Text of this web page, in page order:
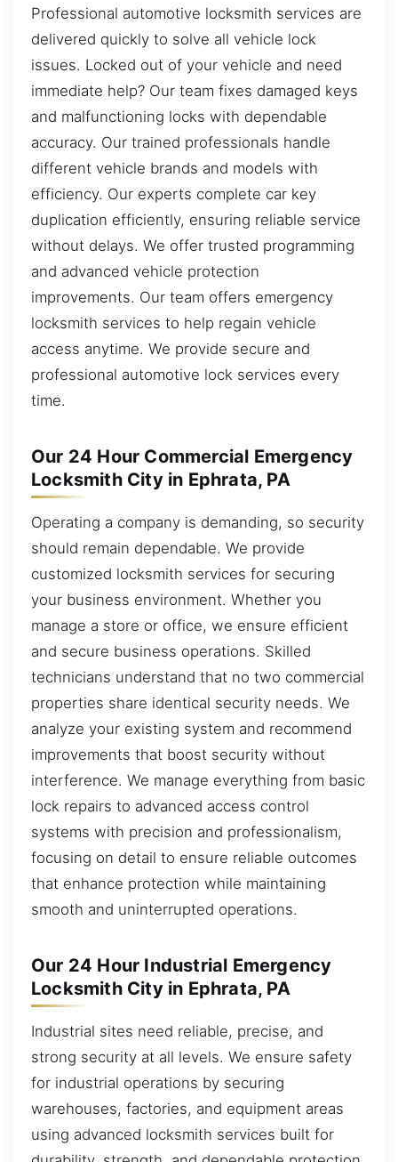
Professional automotive locksmith services are
delivered quickly to solve all vehicle lock
issues. Locked out of your vehicle and need
immediate help? Our team fixes damaged keys
and malfunctioning locks with dependable
accuracy. Our trained professionals handle
different vehicle brands and models with
efficiency. Our experts complete car key
duplication efficiently, ensuring reliable service
without delays. We offer trusted programming
and advanced vehicle protection
improvements. Our team offers emergency
locksmith services to help regain vehicle
access anytime. We provide secure and
professional automotive lock services every
time.
Our 24 Hour Commercial Emergency
Locksmith City in Ephrata, PA
Operating a company is demanding, so security
should remain dependable. We provide
customized locksmith services for securing
your business environment. Whether you
manage a store or office, we ensure efficient
and secure business operations. Skilled
technicians understand that no two commercial
properties share identical security needs. We
analyze your existing system and recommend
improvements that boost security without
interference. We manage everything from basic
lock repairs to advanced access control
systems with precision and professionalism,
focusing on detail to ensure reliable outcomes
that enhance protection while maintaining
smooth and uninterrupted operations.
Our 24 Hour Industrial Emergency
Locksmith City in Ephrata, PA
Industrial sites need reliable, precise, and
strong security at all levels. We ensure safety
for industrial operations by securing
warehouses, factories, and equipment areas
using advanced locksmith services built for